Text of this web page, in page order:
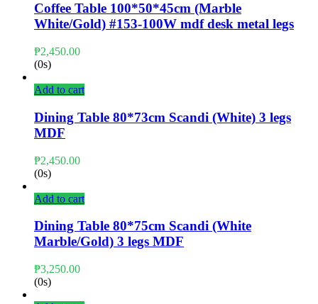
Coffee Table 100*50*45cm (Marble
White/Gold) #153-100W mdf desk metal legs
₱2,450.00
(0s)
Add to cart
Dining Table 80*73cm Scandi (White) 3 legs
MDF
₱2,450.00
(0s)
Add to cart
Dining Table 80*75cm Scandi (White
Marble/Gold) 3 legs MDF
₱3,250.00
(0s)